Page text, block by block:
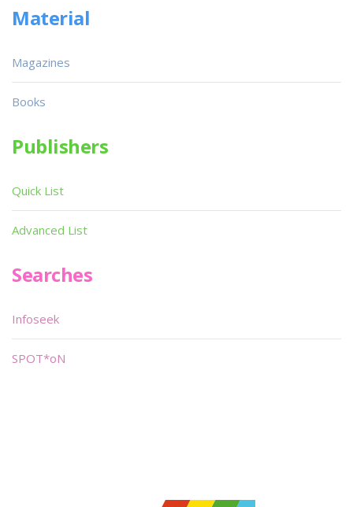
Material
Magazines
Books
Publishers
Quick List
Advanced List
Searches
Infoseek
SPOT*oN